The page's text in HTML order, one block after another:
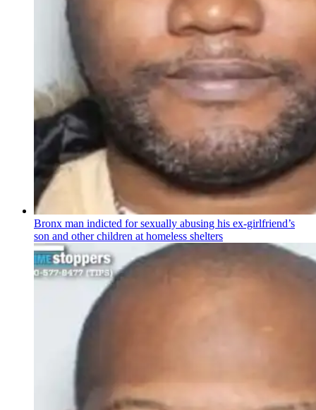
Bronx man indicted for sexually abusing his ex-girlfriend’s
son and other children at homeless shelters